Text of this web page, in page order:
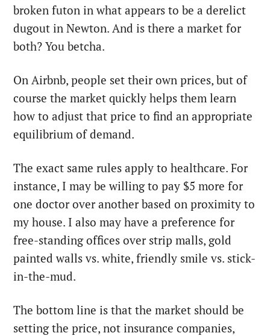
broken futon in what appears to be a derelict
dugout in Newton. And is there a market for
both? You betcha.
On Airbnb, people set their own prices, but of
course the market quickly helps them learn
how to adjust that price to find an appropriate
equilibrium of demand.
The exact same rules apply to healthcare. For
instance, I may be willing to pay $5 more for
one doctor over another based on proximity to
my house. I also may have a preference for
free-standing offices over strip malls, gold
painted walls vs. white, friendly smile vs. stick-
in-the-mud.
The bottom line is that the market should be
setting the price, not insurance companies,